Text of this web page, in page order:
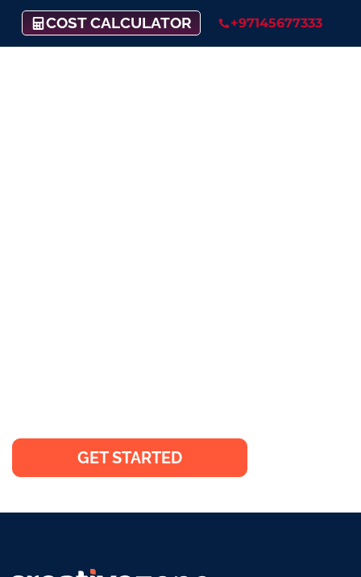
COST CALCULATOR +97145677333
GET STARTED